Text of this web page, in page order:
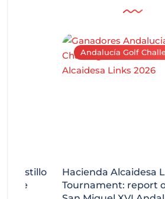
Andalucía Golf
Hacienda Alcaidesa
Tournament: report